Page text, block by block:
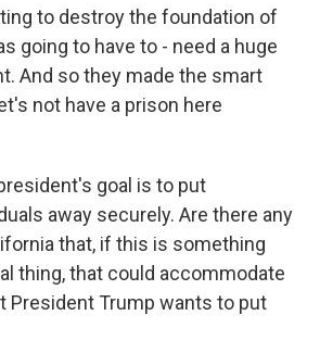
to destroy the foundation of
going to have to - need a huge
And so they made the smart
not have a prison here
goal is to put
away securely. Are there any
that, if this is something
thing, that could accommodate
President Trump wants to put